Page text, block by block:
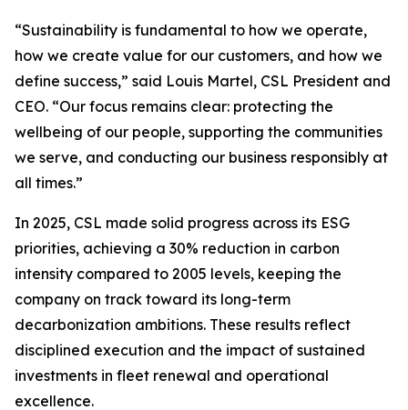
“Sustainability is fundamental to how we operate,
how we create value for our customers, and how we
define success,” said Louis Martel, CSL President and
CEO. “Our focus remains clear: protecting the
wellbeing of our people, supporting the communities
we serve, and conducting our business responsibly at
all times.”
In 2025, CSL made solid progress across its ESG
priorities, achieving a 30% reduction in carbon
intensity compared to 2005 levels, keeping the
company on track toward its long-term
decarbonization ambitions. These results reflect
disciplined execution and the impact of sustained
investments in fleet renewal and operational
excellence.